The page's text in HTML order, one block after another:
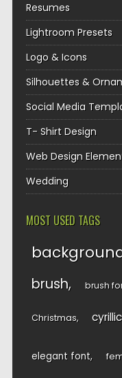
Resumes
Lightroom Presets
Logo & Icons
Silhouettes &
Social Media
T- Shirt Design
Web Design
Wedding
MOST USED TAGS
brush brush
Christmas
elegant font